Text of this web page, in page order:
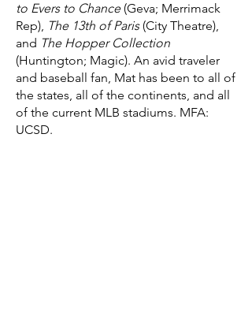
to Evers to Chance(Geva; Merrimack
Rep), The 13th of Paris(City Theatre),
and The Hopper Collection
(Huntington; Magic). An avid traveler
and baseball fan, Mat has been to all of
the states, all of the continents, and all
of the current MLB stadiums. MFA:
UCSD.